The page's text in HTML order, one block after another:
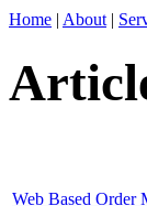
Home | About |
Web Based Order